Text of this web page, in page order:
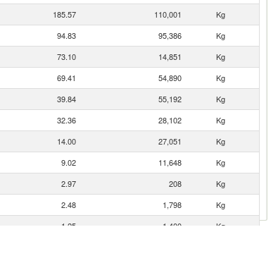
185.57 110,001
Kg
94.83 95,386
Kg
73.10 14,851
Kg
69.41 54,890
Kg
39.84 55,192
Kg
32.36 28,102
Kg
14.00 27,051
Kg
9.02 11,648
Kg
2.97 208
Kg
2.48 1,798
Kg
1.25 1,400
Kg